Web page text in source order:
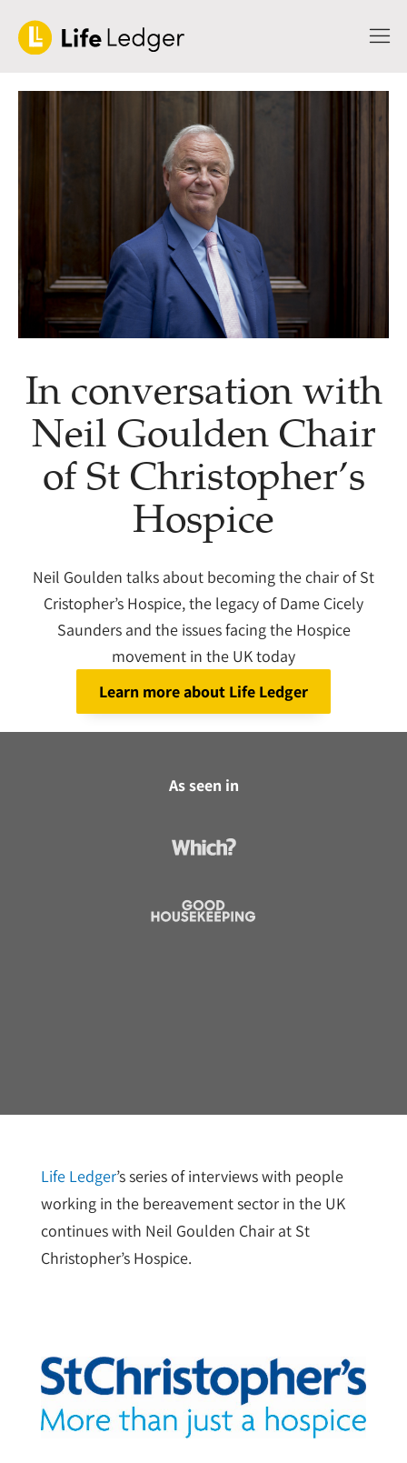
In conversation with
Neil Goulden Chair
of St Christopher’s
Hospice
Neil Goulden talks about becoming the chair of St
Cristopher’s Hospice, the legacy of Dame Cicely
Saunders and the issues facing the Hospice
movement in the UK today
Learn more about Life Ledger
As seen in
Life Ledger’s series of interviews with people
working in the bereavement sector in the UK
continues with Neil Goulden Chair at St
Christopher’s Hospice.